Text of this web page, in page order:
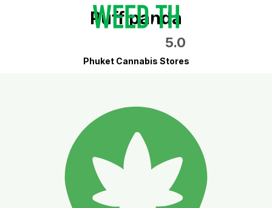
Puff panda
5.0
Phuket Cannabis Stores